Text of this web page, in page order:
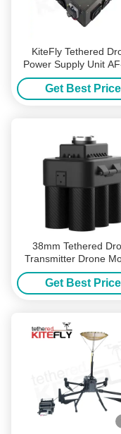
KiteFly Tethered
Power Supply Unit
Get Best Price
38mm Tethered
Transmitter Drone
Easy Installation
(M300&M350)
Get Best Price